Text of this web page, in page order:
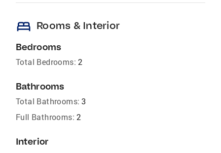
bed Rooms & Interior
Bedrooms
Total Bedrooms: 2
Bathrooms
Total Bathrooms: 3
Full Bathrooms: 2
Interior